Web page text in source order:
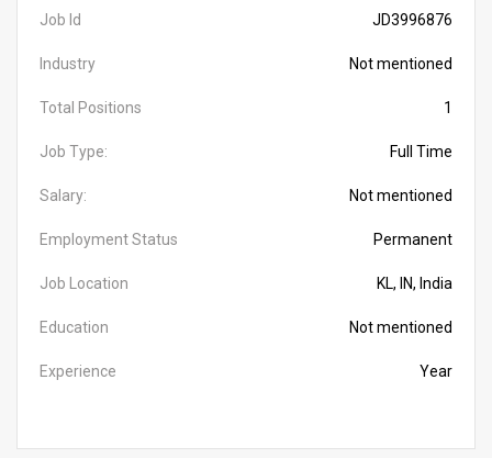
Job Id JD3996876
Industry Not mentioned
Total Positions 1
Job Type: Full Time
Salary: Not mentioned
Employment Status Permanent
Job Location KL, IN, India
Education Not mentioned
Experience Year